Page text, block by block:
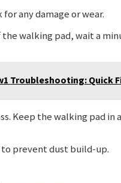
for any damage or wear.
the walking pad, wait a
Troubleshooting: Quick
Keep the walking pad in
prevent dust build-up.